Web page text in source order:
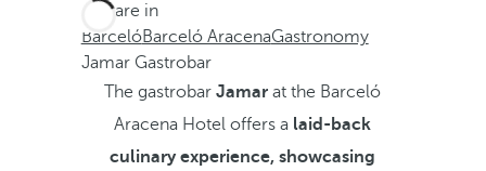
You are in
BarcelóBarceló AracenaGastronomy
Jamar Gastrobar
The gastrobarJamarat the Barceló
Aracena Hotel offers a laid-back
culinary experience, showcasing